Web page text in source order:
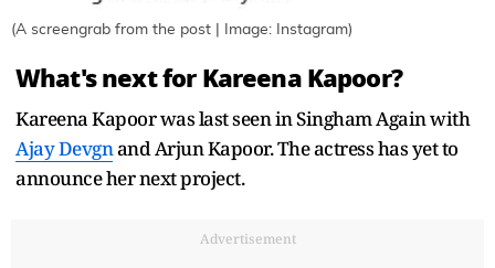
(A screengrab from the post | Image: Instagram)
What's next for Kareena Kapoor?
Kareena Kapoor was last seen in Singham Again with
Ajay Devgnand Arjun Kapoor. The actress has yet to
announce her next project.
Advertisement